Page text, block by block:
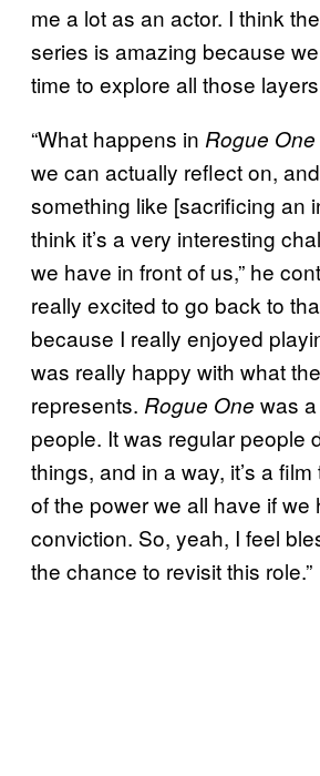
me a lot as an actor. I think
series is amazing because
time to explore all those
“What happens in Rogue One
we can actually reflect on,
something like [sacrificing an
think it’s a very interesting
we have in front of us,” he
really excited to go back to
because I really enjoyed
was really happy with what
represents. Rogue One was
people. It was regular people
things, and in a way, it’s a
of the power we all have if we
conviction. So, yeah, I feel
the chance to revisit this role.”